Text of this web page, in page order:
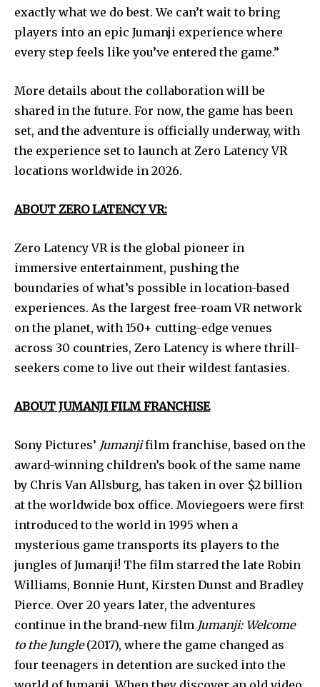
exactly what we do best. We can’t wait to bring
players into an epic Jumanji experience where
every step feels like you’ve entered the game.”
More details about the collaboration will be
shared in the future. For now, the game has been
set, and the adventure is officially underway, with
the experience set to launch at Zero Latency VR
locations worldwide in 2026.
ABOUT ZERO LATENCY VR:
Zero Latency VR is the global pioneer in
immersive entertainment, pushing the
boundaries of what’s possible in location-based
experiences. As the largest free-roam VR network
on the planet, with 150+ cutting-edge venues
across 30 countries, Zero Latency is where thrill-
seekers come to live out their wildest fantasies.
ABOUT JUMANJI FILM FRANCHISE
Sony Pictures’ Jumanjifilm franchise, based on the
award-winning children’s book of the same name
by Chris Van Allsburg, has taken in over $2 billion
at the worldwide box office. Moviegoers were first
introduced to the world in 1995 when a
mysterious game transports its players to the
jungles of Jumanji! The film starred the late Robin
Williams, Bonnie Hunt, Kirsten Dunst and Bradley
Pierce. Over 20 years later, the adventures
continue in the brand-new film Jumanji: Welcome
to the Jungle(2017), where the game changed as
four teenagers in detention are sucked into the